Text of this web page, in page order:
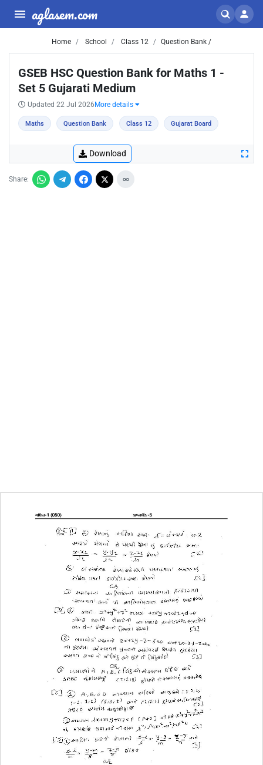
aglasem.com
Home School Class 12 Question Bank /
GSEB HSC Question Bank for Maths 1 -
Set 5 Gujarati Medium
Updated 22 Jul 2026 More details
Maths Question Bank Class 12 Gujarat Board
Download
Share: